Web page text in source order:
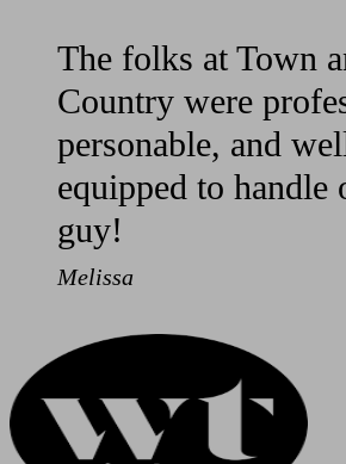
The folks at Town
Country were
personable, and
equipped to handle
guy!
Melissa